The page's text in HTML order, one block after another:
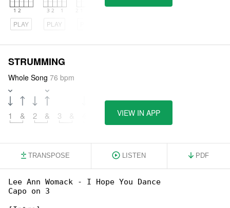
PLAY PLAY
STRUMMING
Whole Song 76 bpm
1 & 2 & 3 VIEW IN APP
TRANSPOSE LISTEN PDF
Lee Ann Womack - I Hope You Dance
Capo on 3